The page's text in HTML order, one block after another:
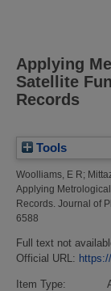
Applying
Satellite
Records
Tools
Woolliams, E R;
Applying
Records. Journal of
6588
Full text not
Official URL:
Item Type: